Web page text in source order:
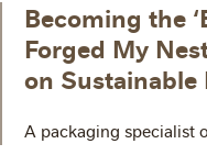
Becoming the
Forged My
on Sustainable
A packaging specialist